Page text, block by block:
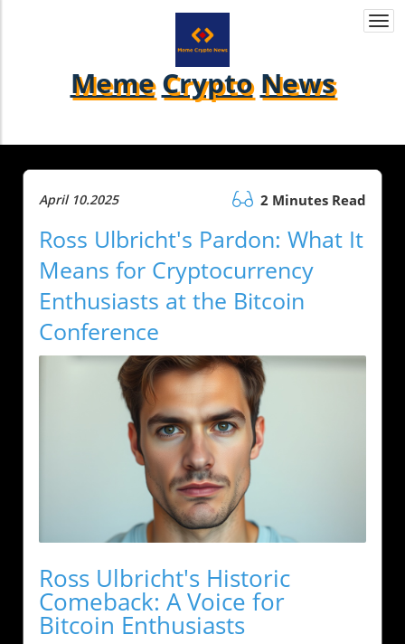
Meme Crypto News
April 10.2025 2 Minutes Read
Ross Ulbricht's Pardon: What It
Means for Cryptocurrency
Enthusiasts at the Bitcoin
Conference
Ross Ulbricht's Historic
Comeback: A Voice for
Bitcoin Enthusiasts